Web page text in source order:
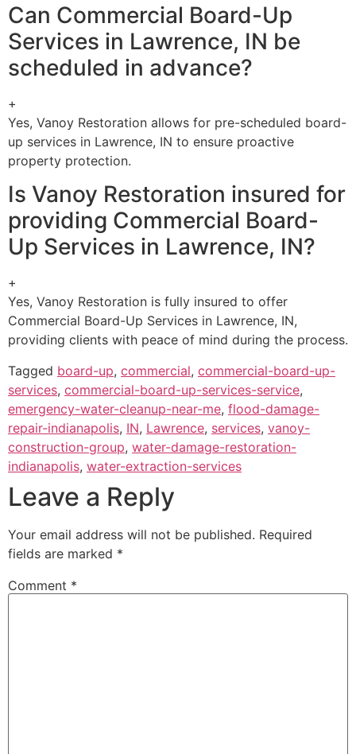
Can Commercial Board-Up
Services in Lawrence, IN be
scheduled in advance?
+
Yes, Vanoy Restoration allows for pre-scheduled board-
up services in Lawrence, IN to ensure proactive
property protection.
Is Vanoy Restoration insured for
providing Commercial Board-
Up Services in Lawrence, IN?
+
Yes, Vanoy Restoration is fully insured to offer
Commercial Board-Up Services in Lawrence, IN,
providing clients with peace of mind during the process.
Tagged board-up, commercial, commercial-board-up-
services, commercial-board-up-services-service,
emergency-water-cleanup-near-me, flood-damage-
repair-indianapolis, IN, Lawrence, services, vanoy-
construction-group, water-damage-restoration-
indianapolis, water-extraction-services
Leave a Reply
Your email address will not be published. Required
fields are marked *
Comment *